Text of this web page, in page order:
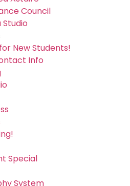
Council
Studio
New Students!
Info
Special
System